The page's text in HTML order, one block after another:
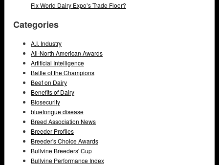
Fix World Dairy Expo’s Trade Floor?
Categories
A.I. Industry
All-North American Awards
Artificial Intelligence
Battle of the Champions
Beef on Dairy
Benefits of Dairy
Biosecurity
bluetongue disease
Breed Association News
Breeder Profiles
Breeder's Choice Awards
Bullvine Breeders' Cup
Bullvine Performance Index